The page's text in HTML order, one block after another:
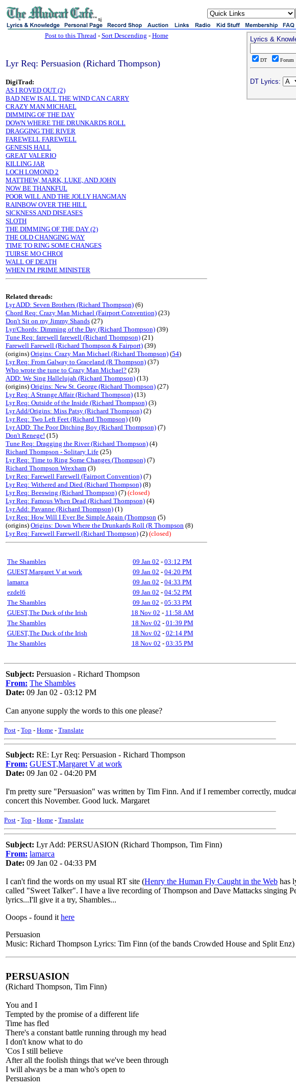
sj
Post to this Thread- Sort Descending - Home
Lyr Req: Persuasion (Richard Thompson)
DigiTrad:
AS I ROVED OUT (2)
BAD NEW IS ALL THE WIND CAN CARRY
CRAZY MAN MICHAEL
DIMMING OF THE DAY
DOWN WHERE THE DRUNKARDS ROLL
DRAGGING THE RIVER
FAREWELL FAREWELL
GENESIS HALL
GREAT VALERIO
KILLING JAR
LOCH LOMOND 2
MATTHEW, MARK, LUKE, AND JOHN
NOW BE THANKFUL
POOR WILL AND THE JOLLY HANGMAN
RAINBOW OVER THE HILL
SICKNESS AND DISEASES
SLOTH
THE DIMMING OF THE DAY (2)
THE OLD CHANGING WAY
TIME TO RING SOME CHANGES
TUIRSE MO CHROI
WALL OF DEATH
WHEN I'M PRIME MINISTER
Related threads:
Lyr ADD: Seven Brothers (Richard Thompson) (6)
Chord Req: Crazy Man Michael (Fairport Convention) (23)
Don't Sit on my Jimmy Shands (27)
Lyr/Chords: Dimming of the Day (Richard Thompson) (39)
Tune Req: farewell farewell (Richard Thompson) (21)
Farewell Farewell (Richard Thompson & Fairport) (39)
(origins) Origins: Crazy Man Michael (Richard Thompson) (54)
Lyr Req: From Galway to Graceland (R Thompson) (37)
Who wrote the tune to Crazy Man Michael? (23)
ADD: We Sing Hallelujah (Richard Thompson) (13)
(origins) Origins: New St. George (Richard Thompson) (27)
Lyr Req: A Strange Affair (Richard Thompson) (13)
Lyr Req: Outside of the Inside (Richard Thompson) (3)
Lyr Add/Origins: Miss Patsy (Richard Thompson) (2)
Lyr Req: Two Left Feet (Richard Thompson) (10)
Lyr ADD: The Poor Ditching Boy (Richard Thompson) (7)
Don't Renege! (15)
Tune Req: Dragging the River (Richard Thompson) (4)
Richard Thompson - Solitary Life (25)
Lyr Req: Time to Ring Some Changes (Thompson) (7)
Richard Thompson Wrexham (3)
Lyr Req: Farewell Farewell (Fairport Convention) (7)
Lyr Req: Withered and Died (Richard Thompson) (8)
Lyr Req: Beeswing (Richard Thompson) (7) (closed)
Lyr Req: Famous When Dead (Richard Thompson) (4)
Lyr Add: Pavanne (Richard Thompson) (1)
Lyr Req: How Will I Ever Be Simple Again (Thompson (5)
(origins) Origins: Down Where the Drunkards Roll (R Thompson (8)
Lyr Req: Farewell Farewell (Richard Thompson) (2) (closed)
The Shambles 09 Jan 02 - 03:12 PM
GUEST,Margaret V at work
09 Jan 02 - 04:20 PM
lamarca
09 Jan 02 - 04:33 PM
ezdel6
09 Jan 02 - 04:52 PM
The Shambles
09 Jan 02 - 05:33 PM
GUEST,The Duck of the Irish
18 Nov 02 - 11:58 AM
The Shambles
18 Nov 02 - 01:39 PM
GUEST,The Duck of the Irish
18 Nov 02 - 02:14 PM
The Shambles
18 Nov 02 - 03:35 PM
Lyrics &
DT Forum
DT Lyrics:
Subject: Persuasion - Richard Thompson
From: The Shambles
Date: 09 Jan 02 - 03:12 PM
Can anyone supply the words to this one please?
Post - Top - Home - Translate
Subject: RE: Lyr Req: Persuasion - Richard Thompson
From: GUEST,Margaret V at work
Date: 09 Jan 02 - 04:20 PM
I'm pretty sure "Persuasion" was written by Tim Finn. And if I remember correctly,
concert this November. Good luck. Margaret
Post - Top - Home - Translate
Subject: Lyr Add: PERSUASION (Richard Thompson, Tim Finn)
From: lamarca
Date: 09 Jan 02 - 04:33 PM
I can't find the words on my usual RT site (Henry the Human Fly Caught in the Web has
called "Sweet Talker". I have a live recording of Thompson and Dave Mattacks singing
lyrics...I'll give it a try, Shambles...
Ooops - found it here
Persuasion
Music: Richard Thompson Lyrics: Tim Finn (of the bands Crowded House and Split Enz)
PERSUASION
(Richard Thompson, Tim Finn)
You and I
Tempted by the promise of a different life
Time has fled
There's a constant battle running through my head
I don't know what to do
'Cos I still believe
After all the foolish things that we've been through
I will always be a man who's open to
Persuasion